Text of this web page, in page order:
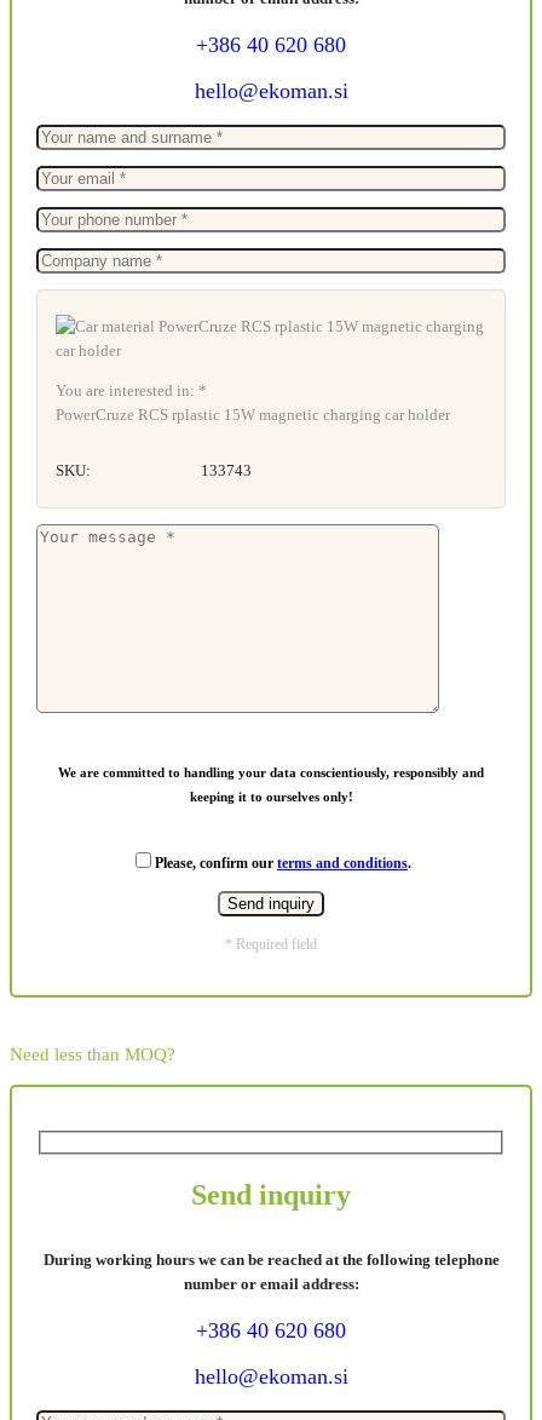
+386 40 620 680
hello@ekoman.si
You are interested in: *
PowerCruze RCS rplastic 15W magnetic charging car holder
SKU: 133743
We are committed to handling your data conscientiously, responsibly and
keeping it to ourselves only!
Please, confirm our terms and conditions.
* Required field
Need less than MOQ?
Send inquiry
During working hours we can be reached at the following telephone
number or email address:
+386 40 620 680
hello@ekoman.si